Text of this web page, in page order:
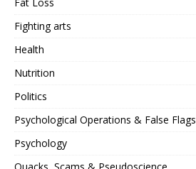
Fighting arts
Health
Nutrition
Politics
Psychological Operations & False Flags
Psychology